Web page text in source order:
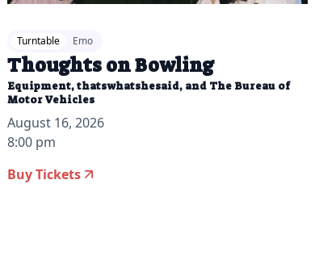
Turntable Emo
Thoughts on Bowling
Equipment, thatswhatshesaid, and The Bureau of
Motor Vehicles
August 16, 2026
8:00 pm
Buy Tickets